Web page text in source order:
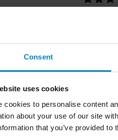
Consent
uses cookies
cookies to personalise content
about your use of our site
that you’ve provided
16